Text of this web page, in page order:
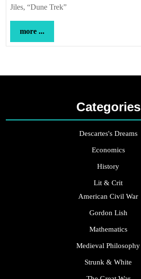
Jiles, “Dune Trek”
more ...
...
Categories
Descartes's Dreams
Economics
History
Lit & Crit
American Civil War
Gordon Lish
Mathematics
Medieval Philosophy
Strunk & White